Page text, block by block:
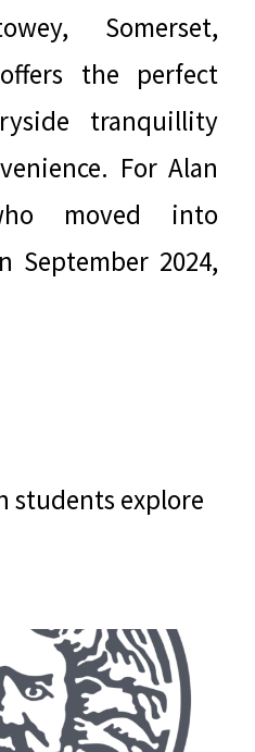
Somerset,
the perfect
tranquillity
For Alan
moved into
September 2024,
students explore